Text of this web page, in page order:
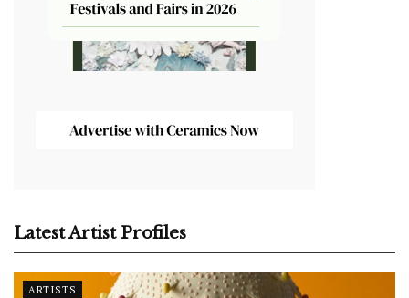
Latest Artist Profiles
ARTISTS